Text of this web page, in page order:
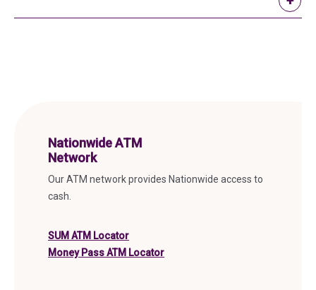
Nationwide ATM
Network
Our ATM network provides Nationwide access to
cash.
SUM ATM Locator(in a new tab)
Money Pass ATM Locator(in a new tab)